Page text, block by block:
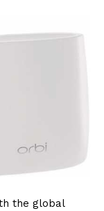
the global